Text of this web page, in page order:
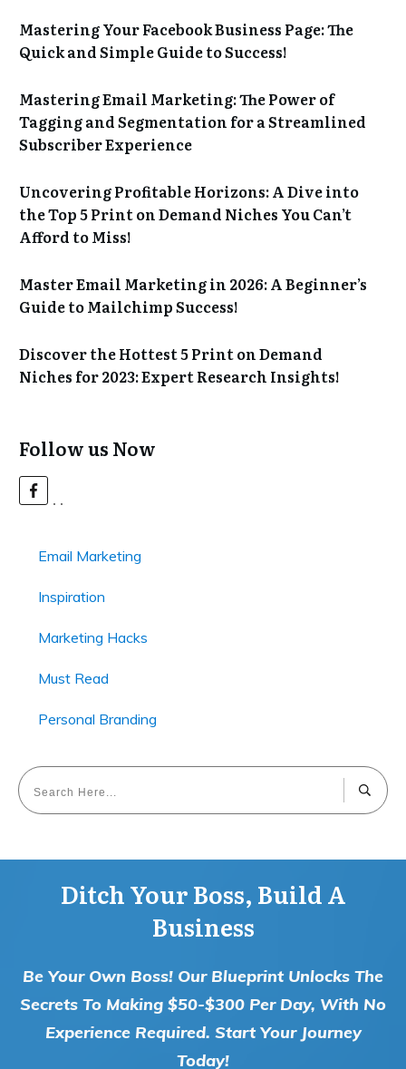
Mastering Your Facebook Business Page: The
Quick and Simple Guide to Success!
Mastering Email Marketing: The Power of
Tagging and Segmentation for a Streamlined
Subscriber Experience
Uncovering Profitable Horizons: A Dive into
the Top 5 Print on Demand Niches You Can’t
Afford to Miss!
Master Email Marketing in 2026: A Beginner’s
Guide to Mailchimp Success!
Discover the Hottest 5 Print on Demand
Niches for 2023: Expert Research Insights!
Follow us Now
Email Marketing
Inspiration
Marketing Hacks
Must Read
Personal Branding
Ditch Your Boss, Build A
Business
Be Your Own Boss! Our Blueprint Unlocks The
Secrets To Making $50-$300 Per Day, With No
Experience Required. Start Your Journey
Today!